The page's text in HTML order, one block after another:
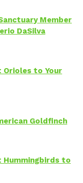
Member
DaSilva
to Your
Goldfinch
to